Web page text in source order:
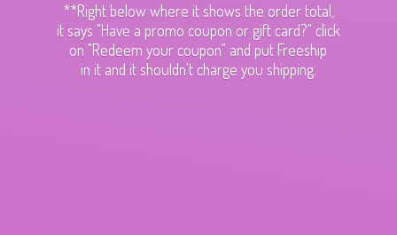
**Right below where it shows the order total,
it says "Have a promo coupon or gift card?" click
on "Redeem your coupon" and put Freeship
in it and it shouldn't charge you shipping.